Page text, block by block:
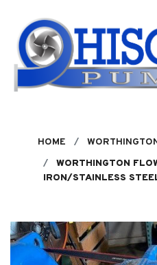
HOME
WORTHINGTON
IRON/STAINLESS